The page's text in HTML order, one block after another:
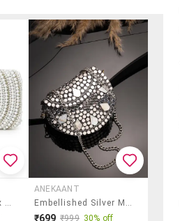
White Faux Silk Box Clutch
ANEKAANT
Embellished Silver Metal Clutch With Chain Strap
₹699 ₹999 30% off